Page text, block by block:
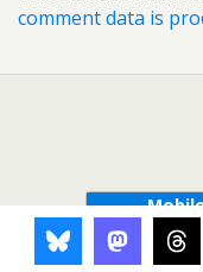
comment data is